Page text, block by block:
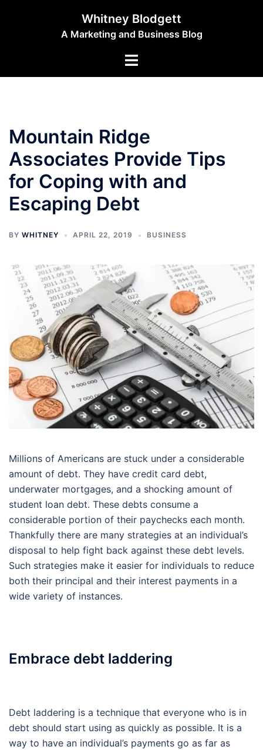
Whitney Blodgett
A Marketing and Business Blog
Toggle
Mountain Ridge
Associates Provide Tips
for Coping with and
Escaping Debt
BY WHITNEY APRIL 22, 2019 BUSINESS
Millions of Americans are stuck under a considerable
amount of debt. They have credit card debt,
underwater mortgages, and a shocking amount of
student loan debt. These debts consume a
considerable portion of their paychecks each month.
Thankfully there are many strategies at an individual’s
disposal to help fight back against these debt levels.
Such strategies make it easier for individuals to reduce
both their principal and their interest payments in a
wide variety of instances.
Embrace debt laddering
Debt laddering is a technique that everyone who is in
debt should start using as quickly as possible. It is a
way to have an individual’s payments go as far as